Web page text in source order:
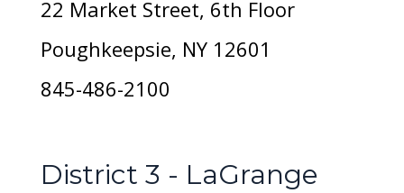
22 Market Street, 6th Floor
Poughkeepsie, NY 12601
845-486-2100
District 3 - LaGrange